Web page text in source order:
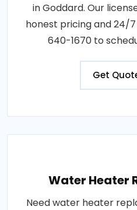
in Goddard. Our
honest pricing and 24/
640-1670 to
Get
Water Heater
Need water heater